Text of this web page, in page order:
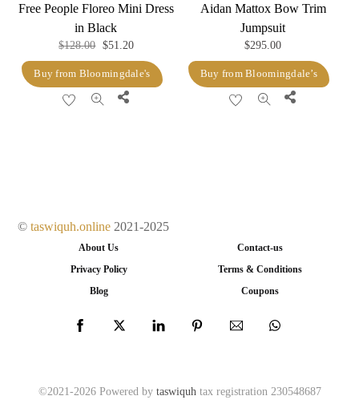
Free People Floreo Mini Dress
in Black
$128.00 Original
was:
$128.00.
$51.20Current
price
is:
Buy from Bloomingdale's
Share
Aidan Mattox Bow Trim
Jumpsuit
$295.00
Buy from Bloomingdale’s
Share
©taswiquh.online 2021-2025
About Us Contact-us
Privacy Policy Terms & Conditions
Blog Coupons
©2021-2026 Powered by taswiquh tax registration 230548687